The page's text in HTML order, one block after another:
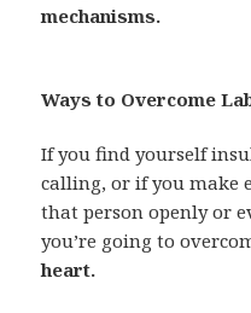
mechanisms.
Ways to Overcome
If you find yourself
calling, or if you make
that person openly or
you’re going to
heart.